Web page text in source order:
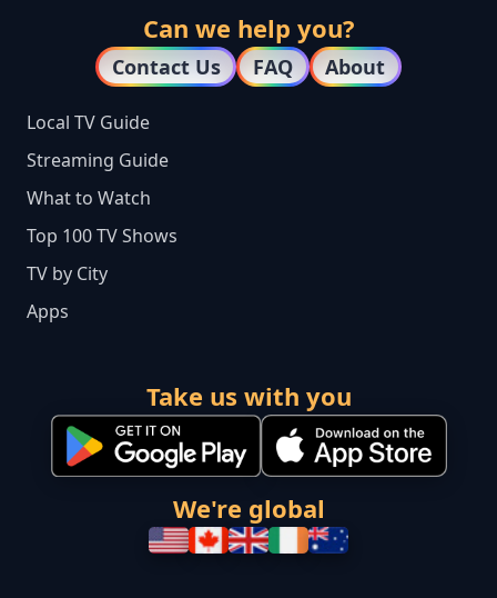
Can we help you?
Contact Us FAQ About
Local TV Guide
Streaming Guide
What to Watch
Top 100 TV Shows
TV by City
Apps
Take us with you
We're global